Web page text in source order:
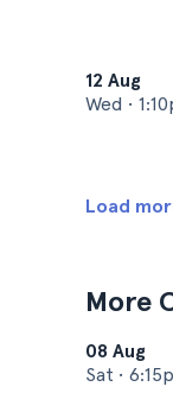
12 Aug
Wed •
Load
More
08 Aug
Sat •